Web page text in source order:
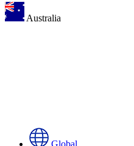
Australia
Global